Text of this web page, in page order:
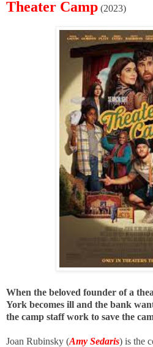
Theater Camp (2023)
When the beloved founder of a
York becomes ill and the bank
the camp staff work to save the
Joan Rubinsky (Amy Sedaris) is the